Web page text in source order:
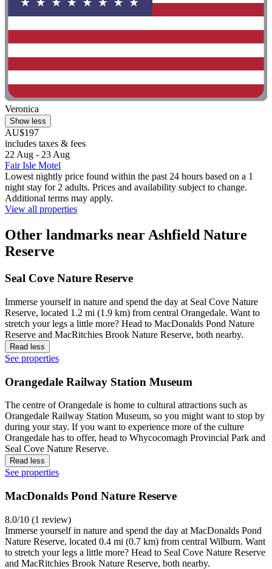
Veronica
Show less
AU$197
includes taxes & fees
22 Aug - 23 Aug
Fair Isle Motel
Lowest nightly price found within the past 24 hours based on a 1
night stay for 2 adults. Prices and availability subject to change.
Additional terms may apply.
View all properties
Other landmarks near Ashfield Nature
Reserve
Seal Cove Nature Reserve
Immerse yourself in nature and spend the day at Seal Cove Nature
Reserve, located 1.2 mi (1.9 km) from central Orangedale. Want to
stretch your legs a little more? Head to MacDonalds Pond Nature
Reserve and MacRitchies Brook Nature Reserve, both nearby.
Read less
See properties
Orangedale Railway Station Museum
The centre of Orangedale is home to cultural attractions such as
Orangedale Railway Station Museum, so you might want to stop by
during your stay. If you want to experience more of the culture
Orangedale has to offer, head to Whycocomagh Provincial Park and
Seal Cove Nature Reserve.
Read less
See properties
MacDonalds Pond Nature Reserve
8.0/10 (1 review)
Immerse yourself in nature and spend the day at MacDonalds Pond
Nature Reserve, located 0.4 mi (0.7 km) from central Wilburn. Want
to stretch your legs a little more? Head to Seal Cove Nature Reserve
and MacRitchies Brook Nature Reserve, both nearby.